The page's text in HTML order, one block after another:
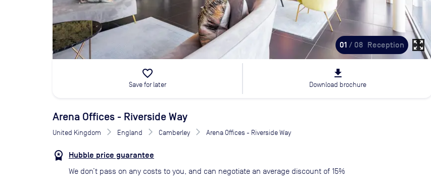
01 / 08 Reception zoom_out_map
favorite_border
Save for later
file_download
Download brochure
Arena Offices - Riverside Way
United Kingdom England Camberley Arena Offices - Riverside Way
Hubble price guarantee
We don’t pass on any costs to you, and can negotiate an average discount of 15%